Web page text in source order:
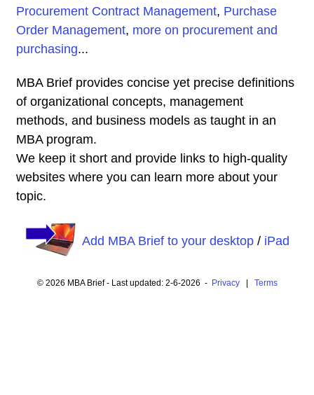
Procurement Contract Management, Purchase
Order Management, more on procurement and
purchasing...
MBA Brief provides concise yet precise definitions
of organizational concepts, management
methods, and business models as taught in an
MBA program.
We keep it short and provide links to high-quality
websites where you can learn more about your
topic.
Add MBA Brief to your desktop/ iPad
© 2026 MBA Brief - Last updated: 2-6-2026 - Privacy| Terms